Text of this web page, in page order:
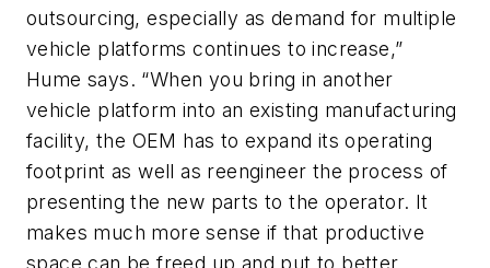
outsourcing, especially as demand for multiple
vehicle platforms continues to increase,”
Hume says. “When you bring in another
vehicle platform into an existing manufacturing
facility, the OEM has to expand its operating
footprint as well as reengineer the process of
presenting the new parts to the operator. It
makes much more sense if that productive
space can be freed up and put to better